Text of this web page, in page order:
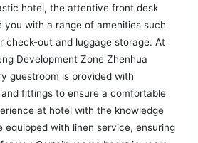
hotel, the attentive front desk
you with a range of amenities such
check-out and luggage storage. At
Development Zone Zhenhua
guestroom is provided with
fittings to ensure a comfortable
at hotel with the knowledge
equipped with linen service, ensuring